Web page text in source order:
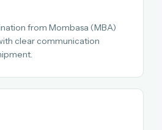
from Mombasa (MBA)
clear communication